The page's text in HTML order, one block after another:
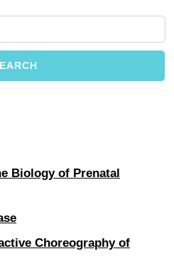
Biology of Prenatal
Choreography of